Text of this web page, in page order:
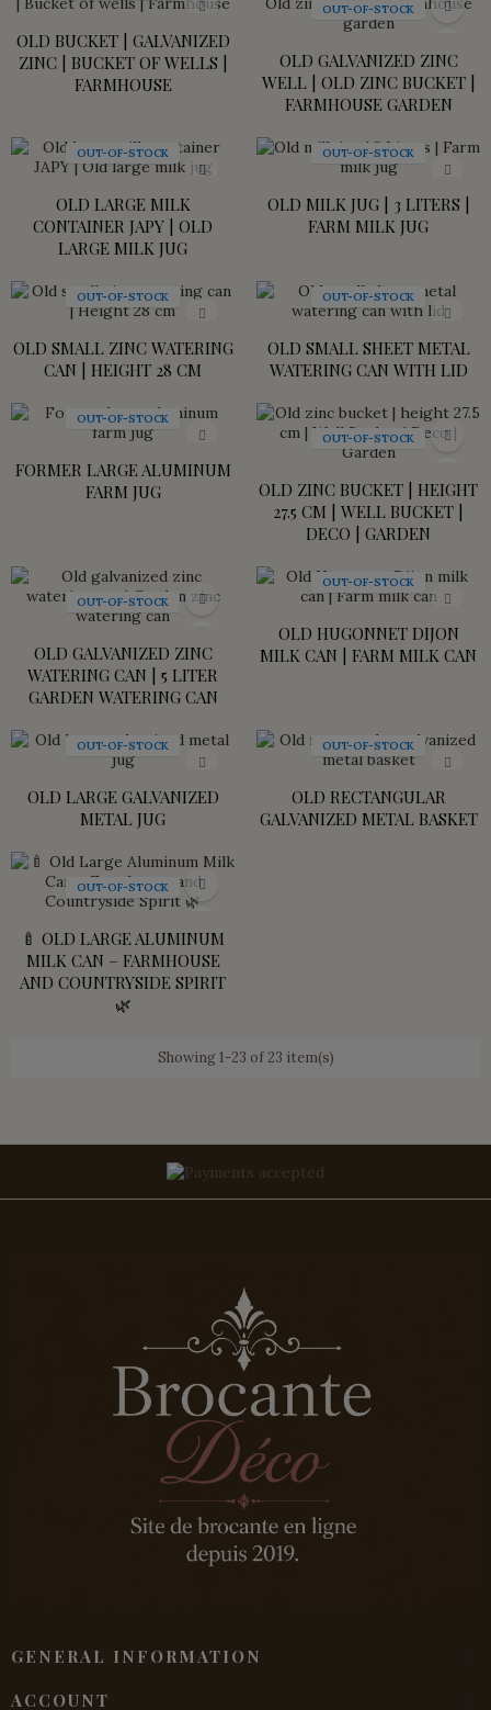
OLD BUCKET | GALVANIZED
ZINC | BUCKET OF WELLS |
FARMHOUSE
OUT-OF-STOCK
OLD GALVANIZED ZINC
WELL | OLD ZINC BUCKET |
FARMHOUSE GARDEN
OUT-OF-STOCK
OLD LARGE MILK
CONTAINER JAPY | OLD
LARGE MILK JUG
OUT-OF-STOCK
OLD MILK JUG | 3 LITERS |
FARM MILK JUG
OUT-OF-STOCK
OLD SMALL ZINC WATERING
CAN | HEIGHT 28 CM
OUT-OF-STOCK
OLD SMALL SHEET METAL
WATERING CAN WITH LID
OUT-OF-STOCK
FORMER LARGE ALUMINUM
FARM JUG
OUT-OF-STOCK
OLD ZINC BUCKET | HEIGHT
27.5 CM | WELL BUCKET |
DECO | GARDEN
OUT-OF-STOCK
OLD GALVANIZED ZINC
WATERING CAN | 5 LITER
GARDEN WATERING CAN
OUT-OF-STOCK
OLD HUGONNET DIJON
MILK CAN | FARM MILK CAN
OUT-OF-STOCK
OLD LARGE GALVANIZED
METAL JUG
OUT-OF-STOCK
OLD RECTANGULAR
GALVANIZED METAL BASKET
OUT-OF-STOCK
🍼 OLD LARGE ALUMINUM
MILK CAN – FARMHOUSE
AND COUNTRYSIDE SPIRIT
🌿
Showing 1-23 of 23 item(s)
GENERAL INFORMATION
ACCOUNT